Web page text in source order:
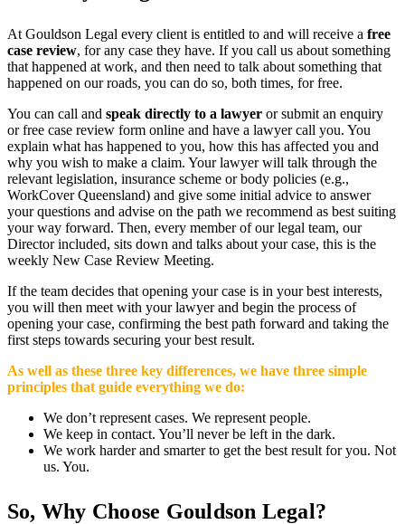
At Gouldson Legal every client is entitled to and will receive a free
case review, for any case they have. If you call us about something
that happened at work, and then need to talk about something that
happened on our roads, you can do so, both times, for free.
You can call and speak directly to a lawyer or submit an enquiry
or free case review form online and have a lawyer call you. You
explain what has happened to you, how this has affected you and
why you wish to make a claim. Your lawyer will talk through the
relevant legislation, insurance scheme or body policies (e.g.,
WorkCover Queensland) and give some initial advice to answer
your questions and advise on the path we recommend as best suiting
your way forward. Then, every member of our legal team, our
Director included, sits down and talks about your case, this is the
weekly New Case Review Meeting.
If the team decides that opening your case is in your best interests,
you will then meet with your lawyer and begin the process of
opening your case, confirming the best path forward and taking the
first steps towards securing your best result.
As well as these three key differences, we have three simple
principles that guide everything we do:
We don’t represent cases. We represent people.
We keep in contact. You’ll never be left in the dark.
We work harder and smarter to get the best result for you. Not
us. You.
So, Why Choose Gouldson Legal?